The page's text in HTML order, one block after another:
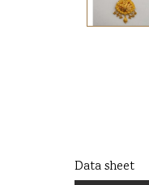
Data sheet